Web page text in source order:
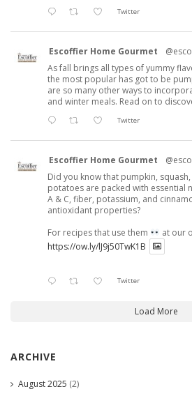
Twitter
Escoffier Home Gourmet
As fall brings all types of yummy
the most popular has got to be
are so many other ways to
and winter meals. Read on to
Twitter
Escoffier Home Gourmet
Did you know that pumpkin,
potatoes are packed with essential
A & C, fiber, potassium, and
antioxidant properties?
For recipes that use them
at our
https://ow.ly/lJ9j50TwK1B
Twitter
Load More
ARCHIVE
August 2025 (2)